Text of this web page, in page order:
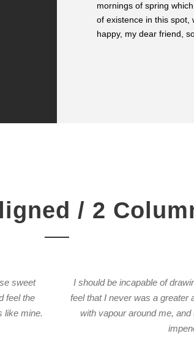
SARAH LOPEZ
CFO, Apple
mornings of spring
of existence in this spot,
happy, my dear friend,
/ 2
sweet
feel the
like mine.
I should be incapable of
feel that I never was a greater
with vapour around me,